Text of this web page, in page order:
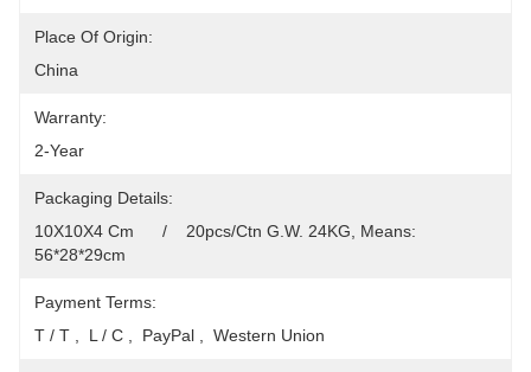
Place Of Origin:
China
Warranty:
2-Year
Packaging Details:
10X10X4 Cm      /    20pcs/Ctn G.W. 24KG, Means:
56*28*29cm
Payment Terms:
T / T ,  L / C ,  PayPal ,  Western Union